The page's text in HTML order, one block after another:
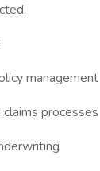
management
claims processes